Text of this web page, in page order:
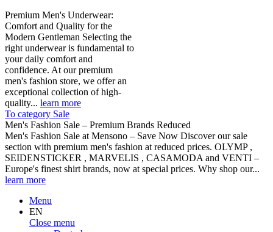
Premium Men's Underwear:
Comfort and Quality for the
Modern Gentleman Selecting the
right underwear is fundamental to
your daily comfort and
confidence. At our premium
men's fashion store, we offer an
exceptional collection of high-
quality... learn more
To category Sale
Men's Fashion Sale – Premium Brands Reduced
Men's Fashion Sale at Mensono – Save Now Discover our sale
section with premium men's fashion at reduced prices. OLYMP ,
SEIDENSTICKER , MARVELIS , CASAMODA and VENTI –
Europe's finest shirt brands, now at special prices. Why shop our...
learn more
Menu
EN
Close menu